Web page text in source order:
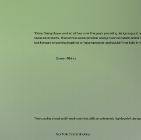
“iDeas Design have worked with us over the years providing design
released products. The service we receive has always been excellent and
look forward to working together on future projects and wouldn't hesitate in
Green Rhino
"Very professional and friendly service, with an extremely high level of
Norfolk Constabulary